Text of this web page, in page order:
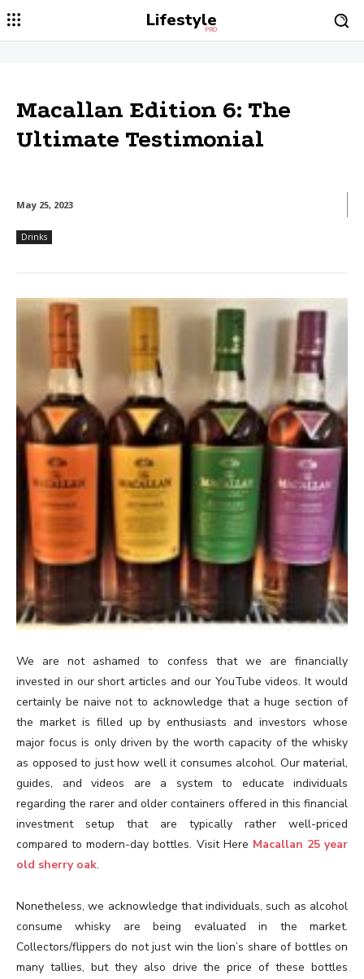
Lifestyle
PRO
Macallan Edition 6: The
Ultimate Testimonial
May 25, 2023
Drinks
We are not ashamed to confess that we are financially
invested in our short articles and our YouTube videos. It would
certainly be naive not to acknowledge that a huge section of
the market is filled up by enthusiasts and investors whose
major focus is only driven by the worth capacity of the whisky
as opposed to just how well it consumes alcohol. Our material,
guides, and videos are a system to educate individuals
regarding the rarer and older containers offered in this financial
investment setup that are typically rather well-priced
compared to modern-day bottles. Visit Here Macallan 25 year
old sherry oak.
Nonetheless, we acknowledge that individuals, such as alcohol
consume whisky are being evaluated in the market.
Collectors/flippers do not just win the lion’s share of bottles on
many tallies, but they also drive the price of these bottles